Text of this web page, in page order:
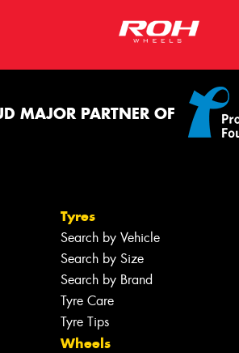
MAJOR PARTNER OF
Tyres
Search by Vehicle
Search by Size
Search by Brand
Tyre Care
Tyre Tips
Wheels